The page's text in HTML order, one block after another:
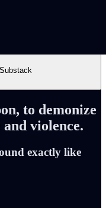
to demonize
violence.
exactly like